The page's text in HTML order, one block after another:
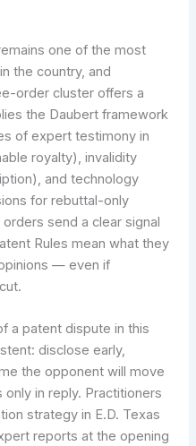
one of the most
the country, and
order cluster offers a
the Daubert framework
of expert testimony in
royalty), invalidity
and technology
for rebuttal-only
send a clear signal
Rules mean what they
— even if
a patent dispute in this
disclose early,
the opponent will move
in reply. Practitioners
strategy in E.D. Texas
reports at the opening